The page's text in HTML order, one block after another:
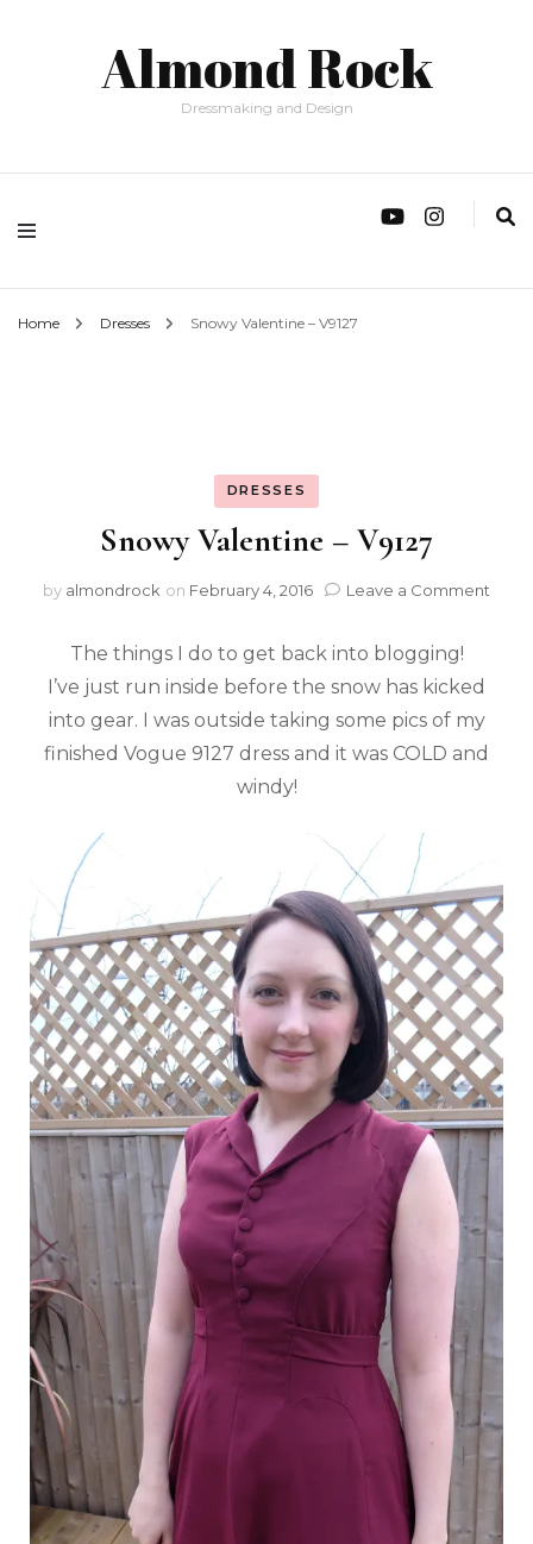
Almond Rock
Dressmaking and Design
Home Dresses Snowy Valentine – V9127
DRESSES
Snowy Valentine – V9127
by almondrock on February 4, 2016 Leave a Comment
The things I do to get back into blogging!
I’ve just run inside before the snow has kicked
into gear. I was outside taking some pics of my
finished Vogue 9127 dress and it was COLD and
windy!